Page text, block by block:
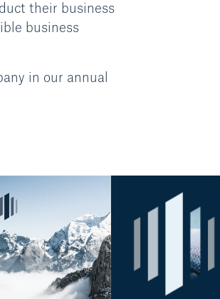
their business
business
in our annual